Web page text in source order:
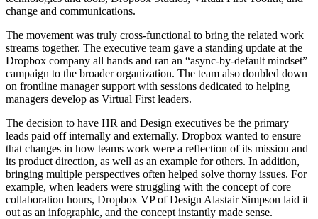
change and communications.
The movement was truly cross-functional to bring the related work
streams together. The executive team gave a standing update at the
Dropbox company all hands and ran an “async-by-default mindset”
campaign to the broader organization. The team also doubled down
on frontline manager support with sessions dedicated to helping
managers develop as Virtual First leaders.
The decision to have HR and Design executives be the primary
leads paid off internally and externally. Dropbox wanted to ensure
that changes in how teams work were a reflection of its mission and
its product direction, as well as an example for others. In addition,
bringing multiple perspectives often helped solve thorny issues. For
example, when leaders were struggling with the concept of core
collaboration hours, Dropbox VP of Design Alastair Simpson laid it
out as an infographic, and the concept instantly made sense.